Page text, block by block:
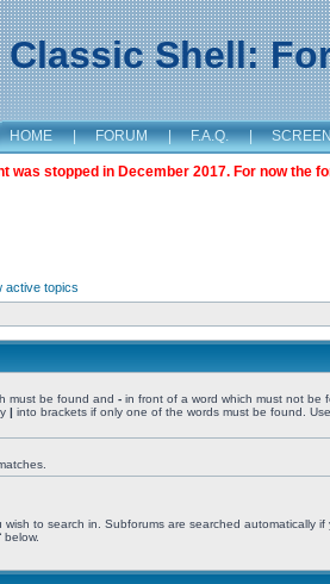
Classic Shell:
HOME | FORUM | F.A.Q. |
was stopped in December 2017. For now the
active topics
must be found and - in front of a word which must not be
| into brackets if only one of the words must be found.
wish to search in. Subforums are searched automatically if
below.